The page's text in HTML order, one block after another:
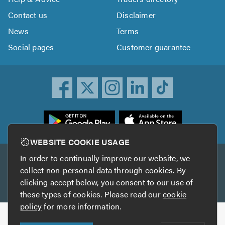
Contact us
Disclaimer
News
Terms
Social pages
Customer guarantee
Other services
TrustAGarage TrustATrader Insurance
Copyright © 2005-2026 TrustATrader.com
WEBSITE COOKIE USAGE
In order to continually improve our website, we
collect non-personal data through cookies. By
clicking accept below, you consent to our use of
these types of cookies. Please read ourcookie
policyfor more information.